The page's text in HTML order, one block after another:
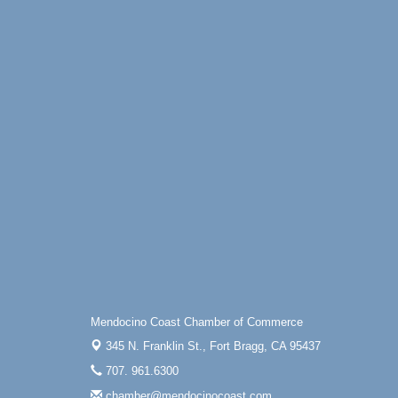
Aug 6
Paul Brewer at Highlight Gallery
Highlight Gallery
10480 Kasten St.
Mendocino, CA 95460
Mendocino Coast Chamber of Commerce
345 N. Franklin St., Fort Bragg, CA 95437
707. 961.6300